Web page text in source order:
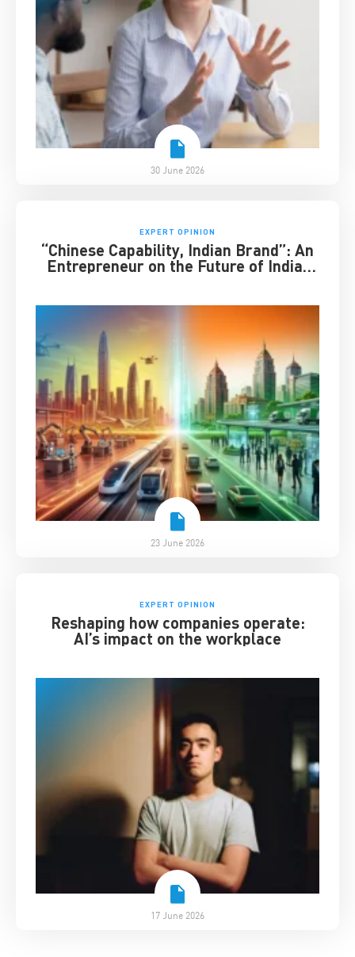
30 June 2026
EXPERT OPINION
“Chinese Capability, Indian Brand”: An
Entrepreneur on the Future of India-
23 June 2026
EXPERT OPINION
Reshaping how companies operate:
AI’s impact on the workplace
17 June 2026